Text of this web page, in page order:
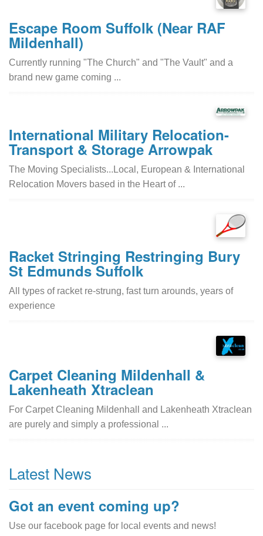
Escape Room Suffolk (Near RAF
Mildenhall)
Currently running "The Church" and "The Vault" and a
brand new game coming ...
International Military Relocation-
Transport & Storage Arrowpak
The Moving Specialists...Local, European & International
Relocation Movers based in the Heart of ...
Racket Stringing Restringing Bury
St Edmunds Suffolk
All types of racket re-strung, fast turn arounds, years of
experience
Carpet Cleaning Mildenhall &
Lakenheath Xtraclean
For Carpet Cleaning Mildenhall and Lakenheath Xtraclean
are purely and simply a professional ...
Latest News
Got an event coming up?
Use our facebook page for local events and news!